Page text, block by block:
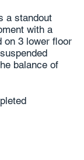
a standout
with a
on 3 lower floor
balance of